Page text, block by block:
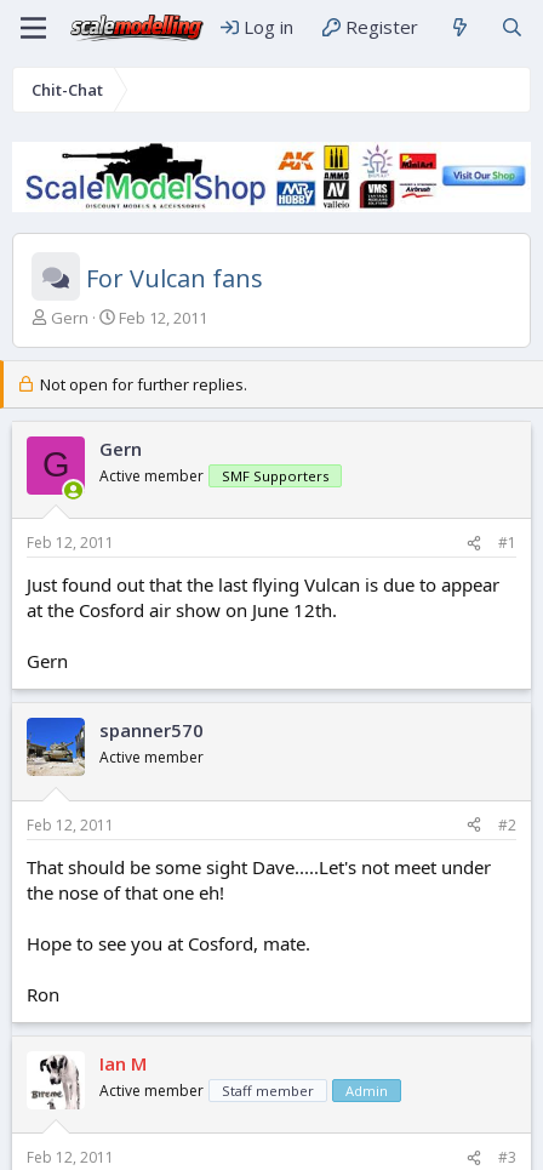
Log in Register
Chit-Chat
For Vulcan fans
T
e
a
s
t
a
r
e
r
Gern
S
r
t
a
t
Feb 12, 2011
Not open for further replies.
G Gern
Active member SMF Supporters
Feb 12, 2011 #1
Just found out that the last flying Vulcan is due to appear
at the Cosford air show on June 12th.
Gern
spanner570
Active member
Feb 12, 2011 #2
That should be some sight Dave.....Let's not meet under
the nose of that one eh!
Hope to see you at Cosford, mate.
Ron
Ian M
Active member Staff member Admin
Feb 12, 2011 #3